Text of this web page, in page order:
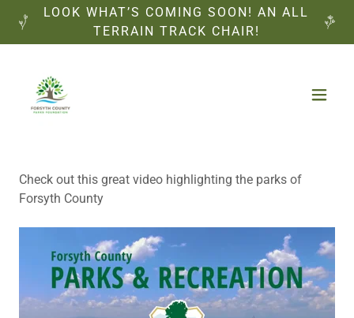
LOOK WHAT’S COMING SOON! AN ALL
TERRAIN TRACK CHAIR!
Check out this great video highlighting the parks of
Forsyth County